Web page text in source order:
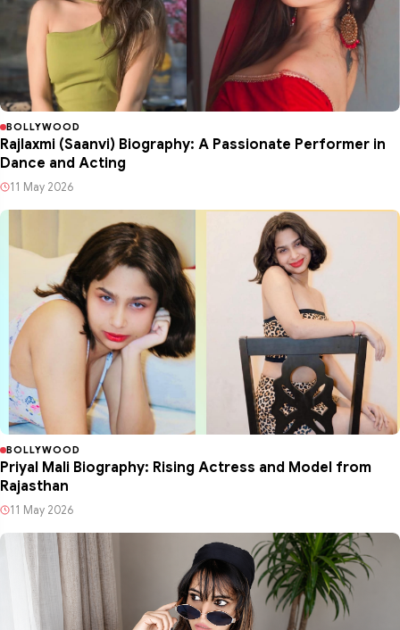
BOLLYWOOD
Rajlaxmi (Saanvi) Biography: A Passionate Performer in
Dance and Acting
11 May 2026
BOLLYWOOD
Priyal Mali Biography: Rising Actress and Model from
Rajasthan
11 May 2026